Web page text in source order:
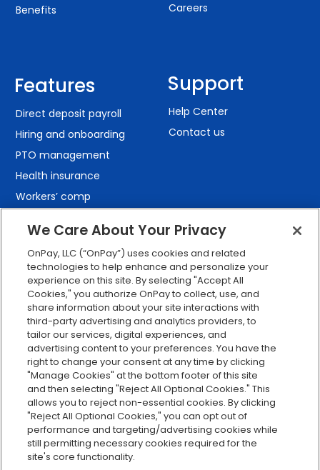
Benefits
Features
Direct deposit payroll
Hiring and onboarding
PTO management
Health insurance
Workers’ comp
Employee self-service
Custom reporting
Org charts
Integrations
Explore all features
Careers
Support
Help Center
Contact us
Serving Clients for Over 30 Years
We Care About Your Privacy
OnPay, LLC (“OnPay”) uses cookies and related
technologies to help enhance and personalize your
experience on this site. By selecting "Accept All
Cookies," you authorize OnPay to collect, use, and
share information about your site interactions with
third-party advertising and analytics providers, to
tailor our services, digital experiences, and
advertising content to your preferences. You have the
right to change your consent at any time by clicking
"Manage Cookies" at the bottom footer of this site
and then selecting "Reject All Optional Cookies." This
allows you to reject non-essential cookies. By clicking
"Reject All Optional Cookies," you can opt out of
performance and targeting/advertising cookies while
still permitting necessary cookies required for the
site's core functionality.